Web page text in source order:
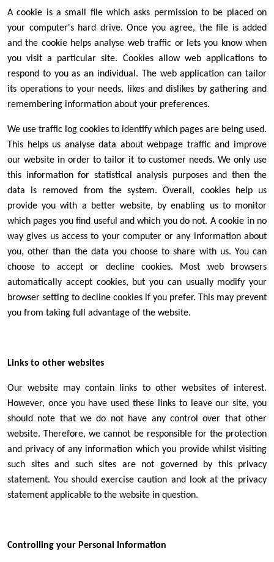
A cookie is a small file which asks permission to be placed on
your computer's hard drive. Once you agree, the file is added
and the cookie helps analyse web traffic or lets you know when
you visit a particular site. Cookies allow web applications to
respond to you as an individual. The web application can tailor
its operations to your needs, likes and dislikes by gathering and
remembering information about your preferences.
We use traffic log cookies to identify which pages are being used.
This helps us analyse data about webpage traffic and improve
our website in order to tailor it to customer needs. We only use
this information for statistical analysis purposes and then the
data is removed from the system. Overall, cookies help us
provide you with a better website, by enabling us to monitor
which pages you find useful and which you do not. A cookie in no
way gives us access to your computer or any information about
you, other than the data you choose to share with us. You can
choose to accept or decline cookies. Most web browsers
automatically accept cookies, but you can usually modify your
browser setting to decline cookies if you prefer. This may prevent
you from taking full advantage of the website.
Links to other websites
Our website may contain links to other websites of interest.
However, once you have used these links to leave our site, you
should note that we do not have any control over that other
website. Therefore, we cannot be responsible for the protection
and privacy of any information which you provide whilst visiting
such sites and such sites are not governed by this privacy
statement. You should exercise caution and look at the privacy
statement applicable to the website in question.
Controlling your Personal Information